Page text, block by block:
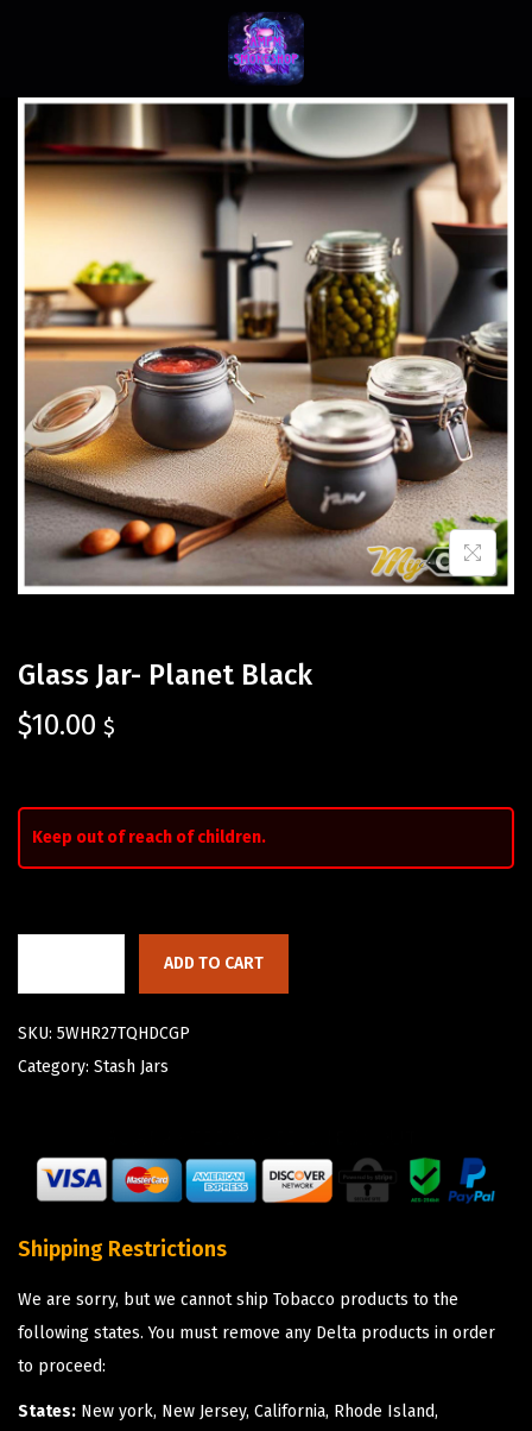
Glass Jar- Planet Black
$10.00 $
Keep out of reach of children.
ADD TO CART
SKU: 5WHR27TQHDCGP
Category: Stash Jars
Shipping Restrictions
We are sorry, but we cannot ship Tobacco products to the
following states. You must remove any Delta products in order
to proceed:
States: New york, New Jersey, California, Rhode Island,